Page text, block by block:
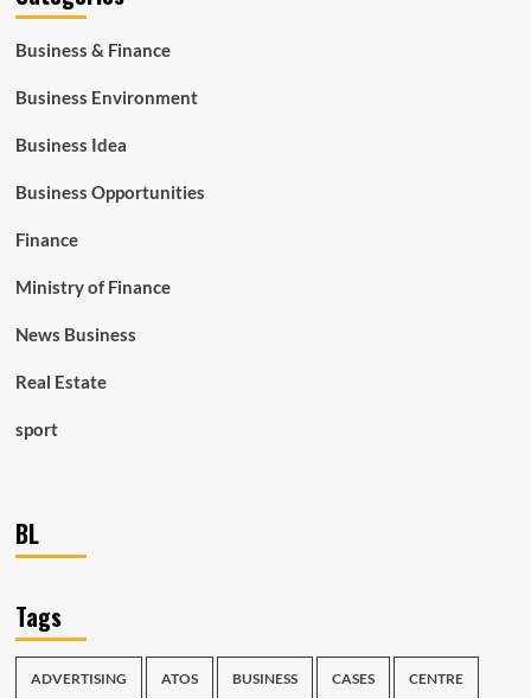
Business & Finance
Business Environment
Business Idea
Business Opportunities
Finance
Ministry of Finance
News Business
Real Estate
sport
BL
Tags
ADVERTISING ATOS BUSINESS CASES CENTRE